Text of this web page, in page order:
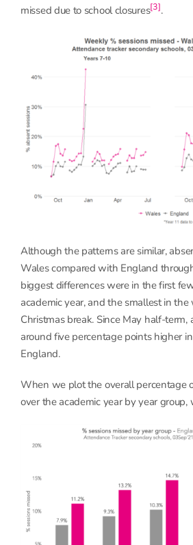
missed due to school closures[3].
Although the patterns are similar,
Wales compared with England
biggest differences were in the first
academic year, and the smallest in
Christmas break. Since May half-term,
around five percentage points higher
England.
When we plot the overall percentage
over the academic year by year group,